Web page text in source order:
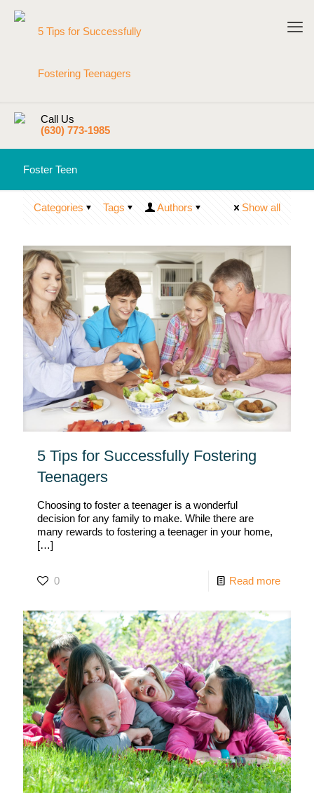
Call Us
(630) 773-1985
Foster Teen
Categories Tags Authors Show all
5 Tips for Successfully Fostering
Teenagers
Choosing to foster a teenager is a wonderful
decision for any family to make. While there are
many rewards to fostering a teenager in your home,
[…]
0 Read more